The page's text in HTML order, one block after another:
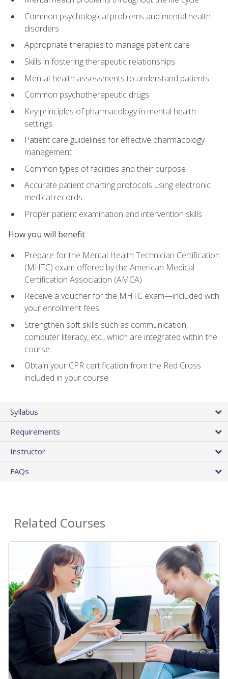
Common psychological problems and mental health
disorders
Appropriate therapies to manage patient care
Skills in fostering therapeutic relationships
Mental-health assessments to understand patients
Common psychotherapeutic drugs
Key principles of pharmacology in mental health
settings
Patient care guidelines for effective pharmacology
management
Common types of facilities and their purpose
Accurate patient charting protocols using electronic
medical records
Proper patient examination and intervention skills
How you will benefit
Prepare for the Mental Health Technician Certification
(MHTC) exam offered by the American Medical
Certification Association (AMCA)
Receive a voucher for the MHTC exam—included with
your enrollment fees
Strengthen soft skills such as communication,
computer literacy, etc., which are integrated within the
course
Obtain your CPR certification from the Red Cross
included in your course
Syllabus
Requirements
Instructor
FAQs
Related Courses